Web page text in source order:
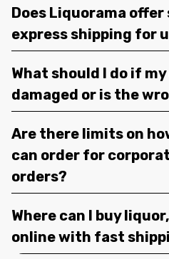
Does Liquorama offer
express shipping for
What should I do if
damaged or is the
Are there limits on
can order for
orders?
Where can I buy
online with fast